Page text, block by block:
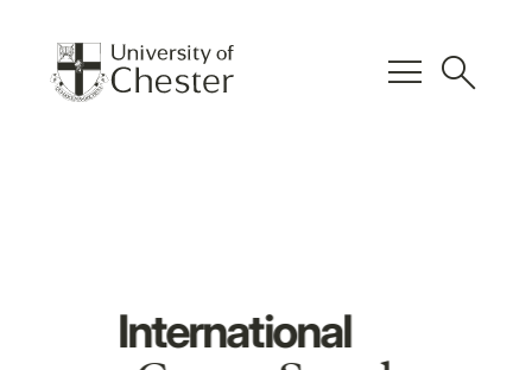
menu search
International